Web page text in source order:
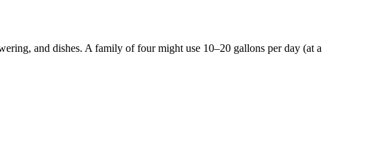
and dishes. A family of four might use 10–20 gallons per day (at a